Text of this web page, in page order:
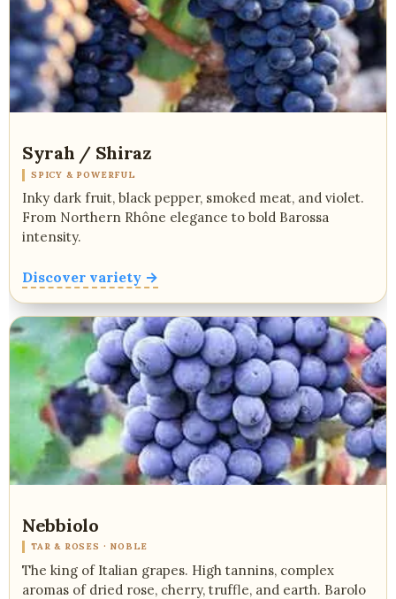
Syrah / Shiraz
SPICY & POWERFUL
Inky dark fruit, black pepper, smoked meat, and violet.
From Northern Rhône elegance to bold Barossa
intensity.
Discover variety →
Nebbiolo
TAR & ROSES · NOBLE
The king of Italian grapes. High tannins, complex
aromas of dried rose, cherry, truffle, and earth. Barolo